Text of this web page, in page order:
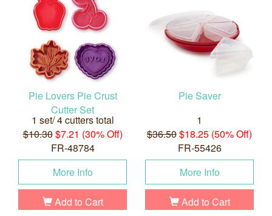
Pie Lovers Pie Crust
Cutter Set
1 set/ 4 cutters total
$10.30$7.21 (30% Off)
FR-48784
More Info
Add to Cart
Pie Saver
1
$36.50$18.25 (50% Off)
FR-55426
More Info
Add to Cart